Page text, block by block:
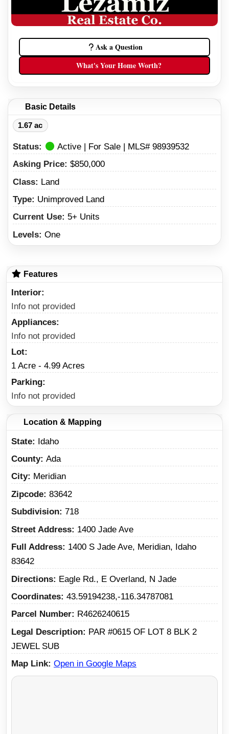
Ask a Question
What's Your Home Worth?
Basic Details
1.67 ac
Status:
Active | For Sale | MLS# 98939532
Asking Price: $850,000
Class: Land
Type: Unimproved Land
Current Use: 5+ Units
Levels: One
Features
Interior
Info not provided
Appliances
Info not provided
Lot
1 Acre - 4.99 Acres
Parking
Info not provided
Location & Mapping
State
Idaho
County Ada
City
Meridian
Zipcode 83642
Subdivision 718
Street Address
1400 Jade Ave
Full Address
1400 S Jade Ave, Meridian, Idaho
83642
Directions
Eagle Rd., E Overland, N Jade
Coordinates 43.59194238,-116.34787081
Parcel Number
R4626240615
Legal Description
PAR #0615 OF LOT 8 BLK 2
JEWEL SUB
Map Link Open in Google Maps